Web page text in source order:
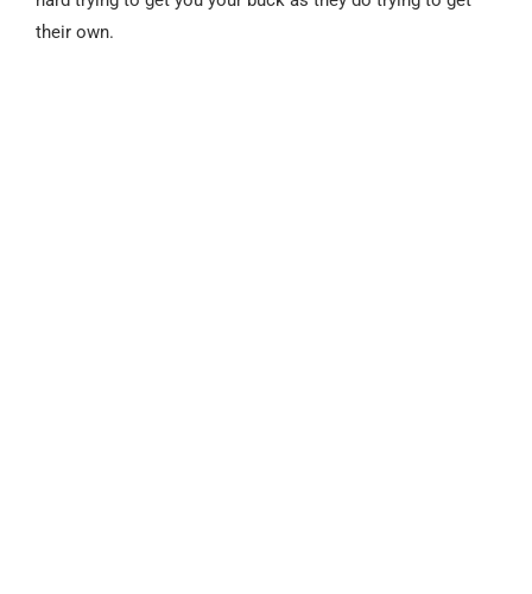
their own.